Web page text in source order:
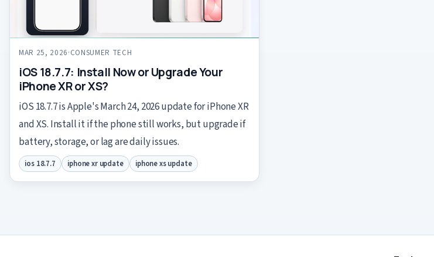
MAR 25, 2026·CONSUMER TECH
iOS 18.7.7: Install Now or Upgrade Your
iPhone XR or XS?
iOS 18.7.7 is Apple's March 24, 2026 update for iPhone XR
and XS. Install it if the phone still works, but upgrade if
battery, storage, or lag are daily issues.
ios 18.7.7 iphone xr update iphone xs update